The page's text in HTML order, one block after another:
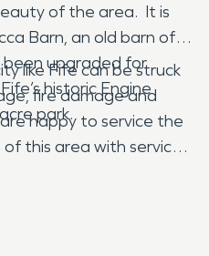
of the area. It is
Barn, an old barn of a
upgraded for
historic Engine
park.
like Fife can be struck
fire damage and
happy to service the
this area with services